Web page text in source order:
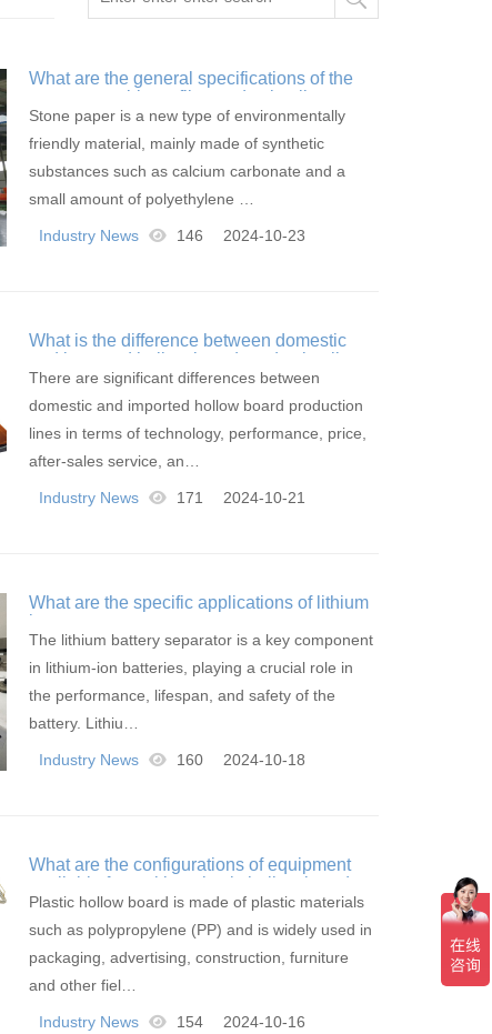
What are the general specifications of the
stone paper blown film production line
Stone paper is a new type of environmentally
friendly material, mainly made of synthetic
substances such as calcium carbonate and a
small amount of polyethylene …
Industry News 146 2024-10-23
What is the difference between domestic
and imported hollow board production lines
There are significant differences between
domestic and imported hollow board production
lines in terms of technology, performance, price,
after-sales service, an…
Industry News 171 2024-10-21
What are the specific applications of lithium
battery separators
The lithium battery separator is a key component
in lithium-ion batteries, playing a crucial role in
the performance, lifespan, and safety of the
battery. Lithiu…
Industry News 160 2024-10-18
What are the configurations of equipment
available for making plastic hollow boards
Plastic hollow board is made of plastic materials
such as polypropylene (PP) and is widely used in
packaging, advertising, construction, furniture
and other fiel…
Industry News 154 2024-10-16